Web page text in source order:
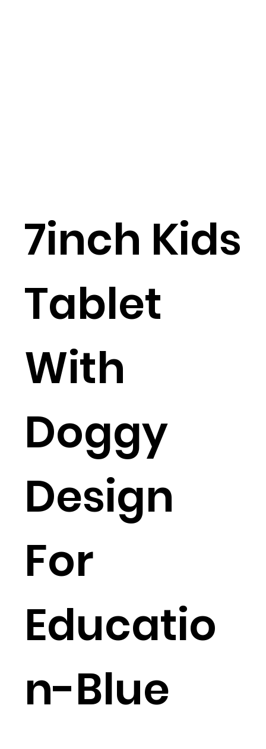
7inch Kids
Tablet
With
Doggy
Design
For
Educatio
n-Blue